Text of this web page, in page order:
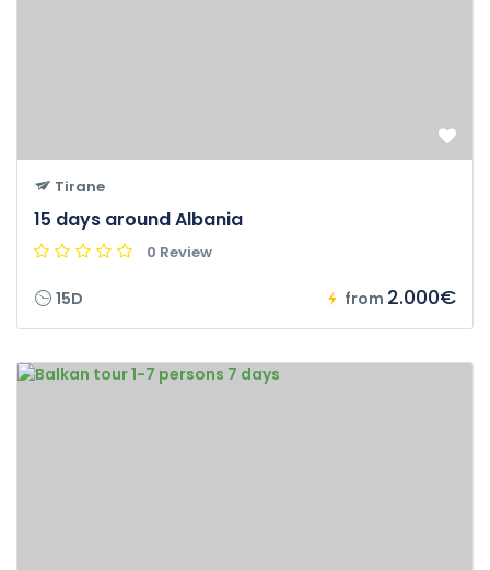
Tirane
15 days around Albania
0 Review
15D from 2.000€